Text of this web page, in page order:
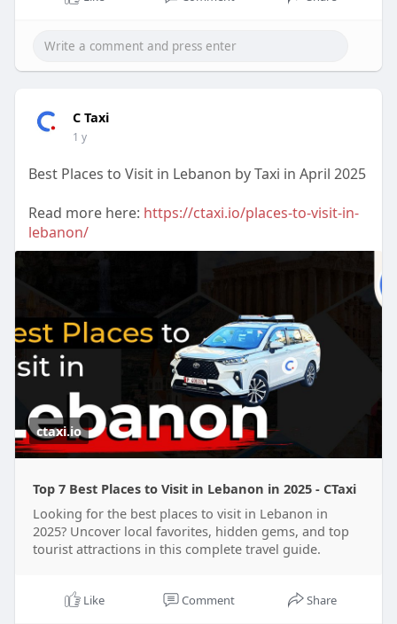
C Taxi
1 y
Best Places to Visit in Lebanon by Taxi in April 2025
Read more here: https://ctaxi.io/places-to-visit-in-
lebanon/
ctaxi.io
Top 7 Best Places to Visit in Lebanon in 2025 - CTaxi
Looking for the best places to visit in Lebanon in
2025? Uncover local favorites, hidden gems, and top
tourist attractions in this complete travel guide.
Like Comment Share